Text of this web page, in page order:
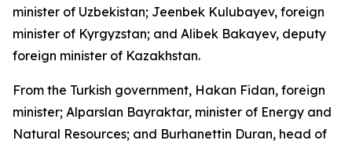
minister of Uzbekistan; Jeenbek Kulubayev, foreign
minister of Kyrgyzstan; and Alibek Bakayev, deputy
foreign minister of Kazakhstan.
From the Turkish government, Hakan Fidan, foreign
minister; Alparslan Bayraktar, minister of Energy and
Natural Resources; and Burhanettin Duran, head of